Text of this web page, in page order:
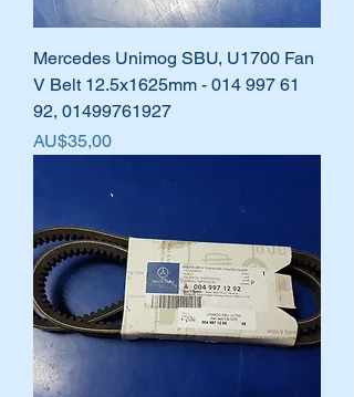
Mercedes Unimog SBU, U1700 Fan
V Belt 12.5x1625mm - 014 997 61
92, 01499761927
Harga
AU$35,00